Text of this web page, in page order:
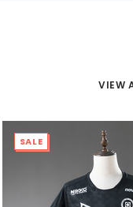
VIEW
SALE